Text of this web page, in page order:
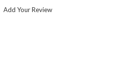
Add Your Review